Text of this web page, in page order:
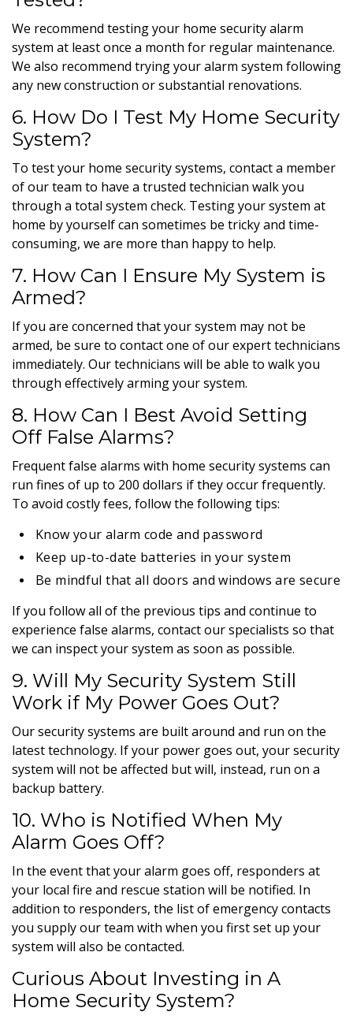
We recommend testing your home security alarm
system at least once a month for regular maintenance.
We also recommend trying your alarm system following
any new construction or substantial renovations.
6. How Do I Test My Home Security
System?
To test your home security systems, contact a member
of our team to have a trusted technician walk you
through a total system check. Testing your system at
home by yourself can sometimes be tricky and time-
consuming, we are more than happy to help.
7. How Can I Ensure My System is
Armed?
If you are concerned that your system may not be
armed, be sure to contact one of our expert technicians
immediately. Our technicians will be able to walk you
through effectively arming your system.
8. How Can I Best Avoid Setting
Off False Alarms?
Frequent false alarms with home security systems can
run fines of up to 200 dollars if they occur frequently.
To avoid costly fees, follow the following tips:
Know your alarm code and password
Keep up-to-date batteries in your system
Be mindful that all doors and windows are secure
If you follow all of the previous tips and continue to
experience false alarms, contact our specialists so that
we can inspect your system as soon as possible.
9. Will My Security System Still
Work if My Power Goes Out?
Our security systems are built around and run on the
latest technology. If your power goes out, your security
system will not be affected but will, instead, run on a
backup battery.
10. Who is Notified When My
Alarm Goes Off?
In the event that your alarm goes off, responders at
your local fire and rescue station will be notified. In
addition to responders, the list of emergency contacts
you supply our team with when you first set up your
system will also be contacted.
Curious About Investing in A
Home Security System?